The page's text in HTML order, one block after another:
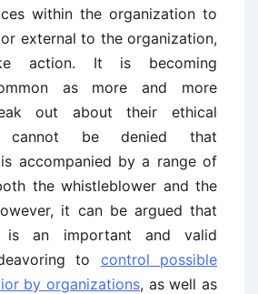
within the organization to
external to the organization,
action. It is becoming
as more and more
out about their ethical
cannot be denied that
accompanied by a range of
the whistleblower and the
it can be argued that
is an important and valid
to control possible
by organizations, as well as